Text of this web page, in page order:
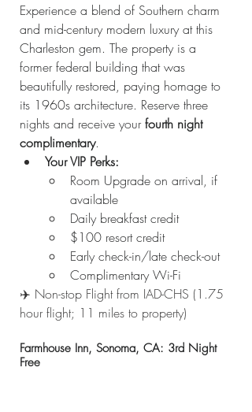
Experience a blend of Southern charm
and mid-century modern luxury at this
Charleston gem. The property is a
former federal building that was
beautifully restored, paying homage to
its 1960s architecture. Reserve three
nights and receive your fourth night
complimentary.
Your VIP Perks:
Room Upgrade on arrival, if
available
Daily breakfast credit
$100 resort credit
Early check-in/late check-out
Complimentary Wi-Fi
✈️ Non-stop Flight from IAD-CHS (1.75
hour flight; 11 miles to property)
Farmhouse Inn, Sonoma, CA: 3rd Night
Free